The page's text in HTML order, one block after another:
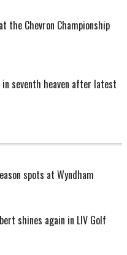
the Chevron Championship
in seventh heaven after latest
spots at Wyndham
shines again in LIV Golf